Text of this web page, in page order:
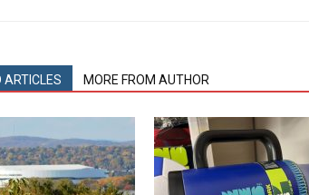
ARTICLES MORE FROM AUTHOR